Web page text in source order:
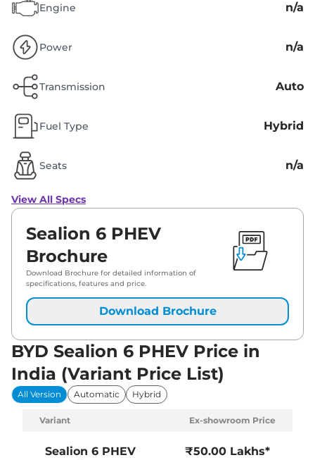
Engine n/a
Power n/a
Transmission Auto
Fuel Type Hybrid
Seats n/a
View All Specs
Sealion 6 PHEV
Brochure
Download Brochure for detailed information of
specifications, features and price.
Download Brochure
BYD Sealion 6 PHEV Price in
India (Variant Price List)
All Version Automatic Hybrid
Variant Ex-showroom Price
Sealion 6 PHEV
₹50.00 Lakhs*